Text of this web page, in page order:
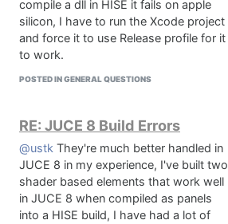
compile a dll in HISE it fails on apple
silicon, I have to run the Xcode project
and force it to use Release profile for it
to work.
POSTED IN GENERAL QUESTIONS
RE: JUCE 8 Build Errors
@ustk They're much better handled in
JUCE 8 in my experience, I've built two
shader based elements that work well
in JUCE 8 when compiled as panels
into a HISE build, I have had a lot of